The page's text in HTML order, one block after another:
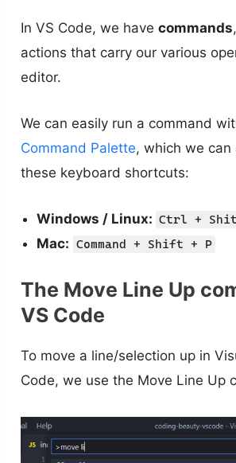
In VS Code, we havecommands
actions that carry our various
editor.
We can easily run a command
Command Palette, which we can
these keyboard shortcuts:
Windows / Linux: Ctrl +
Mac: Command + Shift + P
The Move Line Up
VS Code
To move a line/selection up in
Code, we use the Move Line Up